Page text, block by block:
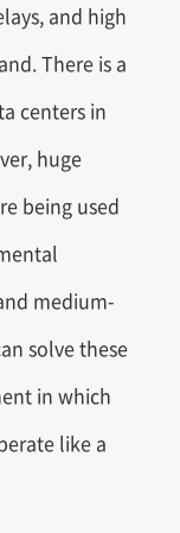
and high
There is a
centers in
huge
being used
medium-
solve these
in which
like a